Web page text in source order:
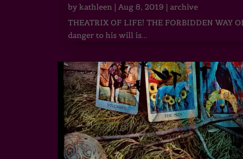
bykathleen | Aug 8, 2019 |archive
THEATRIX OF LIFE! THE FORBIDDEN WAY
danger to his will is...